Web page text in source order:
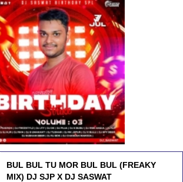
BUL BUL TU MOR BUL BUL (FREAKY
MIX) DJ SJP X DJ SASWAT